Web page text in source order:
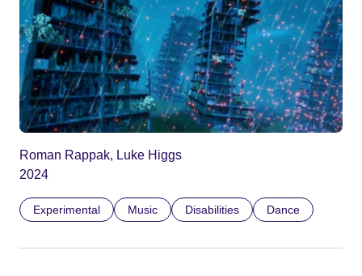
Roman Rappak, Luke Higgs
2024
Experimental Music Disabilities Dance